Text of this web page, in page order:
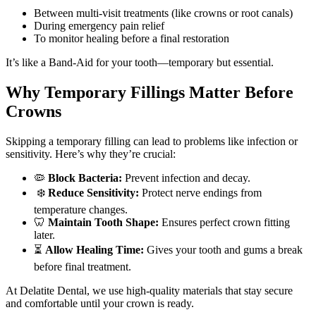
Between multi-visit treatments (like crowns or root canals)
During emergency pain relief
To monitor healing before a final restoration
It’s like a Band-Aid for your tooth—temporary but essential.
Why Temporary Fillings Matter Before
Crowns
Skipping a temporary filling can lead to problems like infection or
sensitivity. Here’s why they’re crucial:
🦠 Block Bacteria: Prevent infection and decay.
❄️ Reduce Sensitivity: Protect nerve endings from
temperature changes.
🦷 Maintain Tooth Shape: Ensures perfect crown fitting
later.
⏳ Allow Healing Time: Gives your tooth and gums a break
before final treatment.
At Delatite Dental, we use high-quality materials that stay secure
and comfortable until your crown is ready.